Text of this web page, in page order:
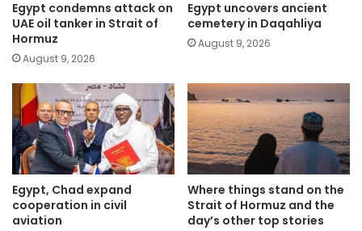
Egypt condemns attack on
UAE oil tanker in Strait of
Hormuz
August 9, 2026
Egypt uncovers ancient
cemetery in Daqahliya
August 9, 2026
Egypt, Chad expand
cooperation in civil
aviation
Where things stand on the
Strait of Hormuz and the
day’s other top stories